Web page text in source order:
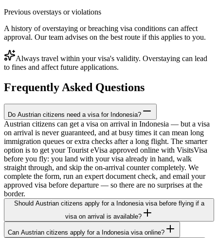
Previous overstays or violations
A history of overstaying or breaching visa conditions can affect
approval. Our team advises on the best route if this applies to you.
Always travel within your visa's validity. Overstaying can lead
to fines and affect future applications.
Frequently Asked Questions
Do Austrian citizens need a visa for Indonesia?
Austrian citizens can get a visa on arrival in Indonesia — but a visa
on arrival is never guaranteed, and at busy times it can mean long
immigration queues or extra checks after a long flight. The smarter
option is to get your Tourist eVisa approved online with VisitsVisa
before you fly: you land with your visa already in hand, walk
straight through, and skip the on-arrival counter completely. We
complete the form, run an expert document check, and email your
approved visa before departure — so there are no surprises at the
border.
Should Austrian citizens apply for a Indonesia visa before flying if a
visa on arrival is available?
Can Austrian citizens apply for a Indonesia visa online?